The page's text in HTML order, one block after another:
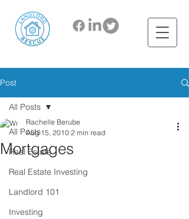
Post
All Posts
Real Estate
Real Estate Investing
Landlord 101
Investing
All Posts
Mortgages
Rachelle Berube
Aug 15, 2010 2 min read